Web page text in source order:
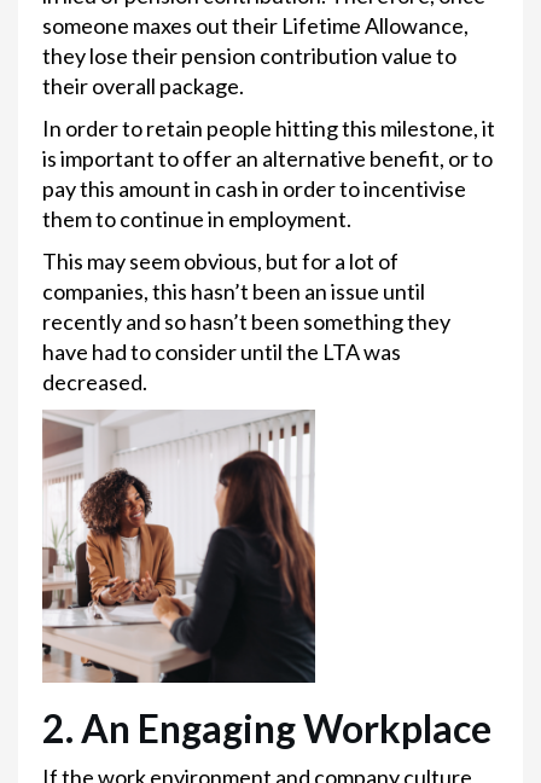
someone maxes out their Lifetime Allowance,
they lose their pension contribution value to
their overall package.
In order to retain people hitting this milestone, it
is important to offer an alternative benefit, or to
pay this amount in cash in order to incentivise
them to continue in employment.
This may seem obvious, but for a lot of
companies, this hasn’t been an issue until
recently and so hasn’t been something they
have had to consider until the LTA was
decreased.
2. An Engaging Workplace
If the work environment and company culture